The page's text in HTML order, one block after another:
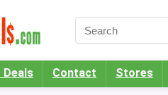
Deals Contact Stores